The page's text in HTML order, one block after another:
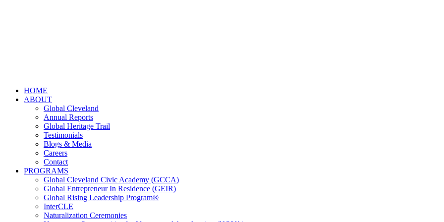
HOME
ABOUT
Global Cleveland
Annual Reports
Global Heritage Trail
Testimonials
Blogs & Media
Careers
Contact
PROGRAMS
Global Cleveland Civic Academy (GCCA)
Global Entrepreneur In Residence (GEIR)
Global Rising Leadership Program®
InterCLE
Naturalization Ceremonies